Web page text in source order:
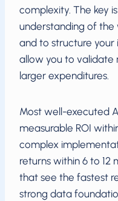
complexity. The key
understanding of
and to structure your
allow you to validate
larger expenditures.
Most well-executed
measurable ROI
complex
returns within 6 to 12
that see the fastest
strong data